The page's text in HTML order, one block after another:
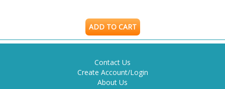
ADD TO CART
Contact Us
Create Account/Login
About Us